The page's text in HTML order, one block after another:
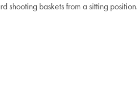
shooting baskets from a sitting